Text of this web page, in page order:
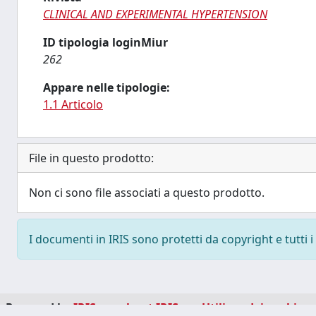
CLINICAL AND EXPERIMENTAL HYPERTENSION
ID tipologia loginMiur
262
Appare nelle tipologie:
1.1 Articolo
File in questo prodotto:
Non ci sono file associati a questo prodotto.
I documenti in IRIS sono protetti da copyright e tutti
Powered by IRIS about IRIS Utilizzo dei cookie